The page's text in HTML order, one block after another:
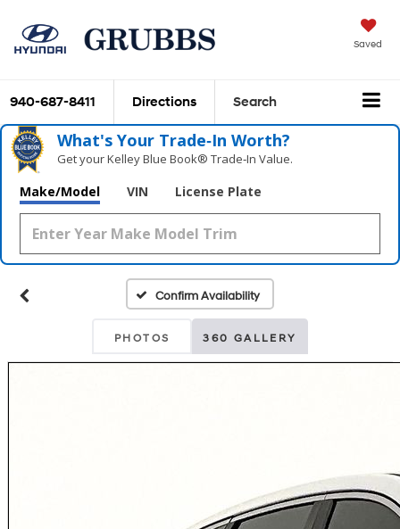
Saved
940-687-8411 Directions Search
What's Your Trade‑In Worth?
Get your Kelley Blue Book® Trade‑In Value.
Make/Model VIN License Plate
Confirm Availability
PHOTOS 360 GALLERY